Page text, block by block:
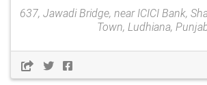
637, Jawadi Bridge, near ICICI Bank,
Town, Ludhiana,